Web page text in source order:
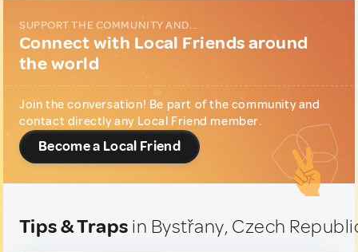
SUPPORT THE COMMUNITY AND...
Connect with Local Friends around
the world
Join the conversation! Be part of the community and
contact directly any Local Friend member.
Become a Local Friend
Tips & Traps in Bystřany, Czech